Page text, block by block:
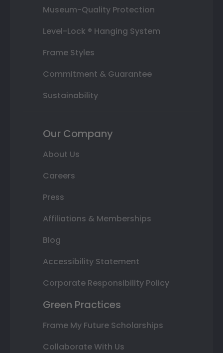
Museum-Quality Protection
Level-Lock ® Hanging System
Frame Styles
Commitment & Guarantee
Sustainability
Our Company
About Us
Careers
Press
Affiliations & Memberships
Blog
Accessibility Statement
Corporate Responsibility Policy
Green Practices
Frame My Future Scholarships
Collaborate With Us